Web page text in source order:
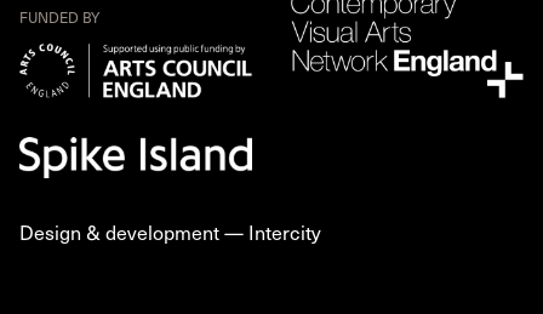
FUNDED BY
Design & development — Intercity